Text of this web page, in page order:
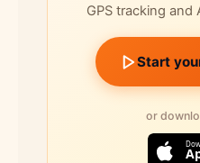
GPS tracking and
Start
or